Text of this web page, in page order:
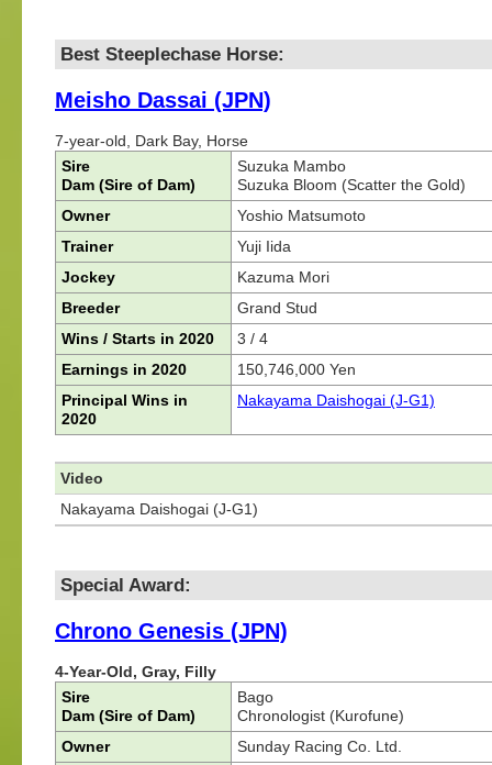
Best Steeplechase Horse:
Meisho Dassai (JPN)
7-year-old, Dark Bay, Horse
Sire
Dam (Sire of Dam)
Suzuka Mambo
Suzuka Bloom (Scatter the Gold)
Owner
Yoshio Matsumoto
Trainer
Yuji Iida
Jockey
Kazuma Mori
Breeder
Grand Stud
Wins / Starts in 2020
3 / 4
Earnings in 2020
150,746,000 Yen
Principal Wins in
2020
Nakayama Daishogai (J-G1)
Video
Nakayama Daishogai (J-G1)
Special Award:
Chrono Genesis (JPN)
4-Year-Old, Gray, Filly
Sire
Dam (Sire of Dam)
Bago
Chronologist (Kurofune)
Owner
Sunday Racing Co. Ltd.